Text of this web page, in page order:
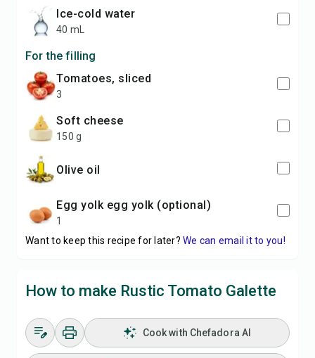
ice-cold water
40 mL
For the filling
tomatoes, sliced
3
soft cheese
150 g
olive oil
egg yolk egg yolk (optional)
1
Want to keep this recipe for later? We can email it to you!
How to make Rustic Tomato Galette
Cook with Chefadora AI